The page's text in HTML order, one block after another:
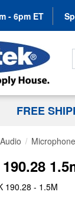
- 6pm ET
FREE
190.28 - 1.5M